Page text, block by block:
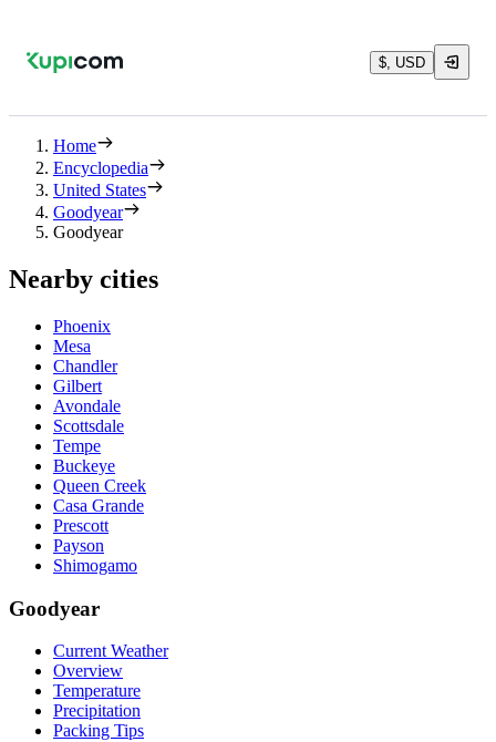
$, USD
Home
Encyclopedia
United States
Goodyear
Goodyear
Nearby cities
Phoenix
Mesa
Chandler
Gilbert
Avondale
Scottsdale
Tempe
Buckeye
Queen Creek
Casa Grande
Prescott
Payson
Shimogamo
Goodyear
Current Weather
Overview
Temperature
Precipitation
Packing Tips